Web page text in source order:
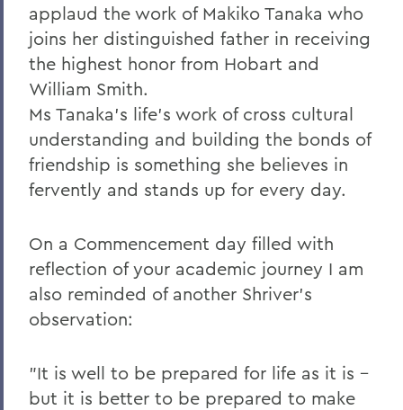
applaud the work of Makiko Tanaka who
joins her distinguished father in receiving
the highest honor from Hobart and
William Smith.
Ms Tanaka's life's work of cross cultural
understanding and building the bonds of
friendship is something she believes in
fervently and stands up for every day.
On a Commencement day filled with
reflection of your academic journey I am
also reminded of another Shriver's
observation:
"It is well to be prepared for life as it is –
but it is better to be prepared to make